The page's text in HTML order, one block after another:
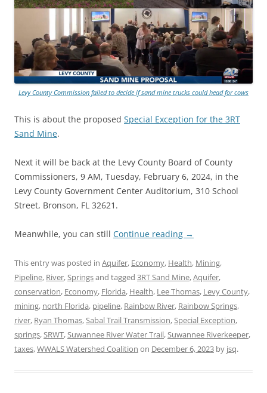
Levy County Commission failed to decide if sand mine trucks could head for cows
This is about the proposed Special Exception for the 3RT
Sand Mine.
Next it will be back at the Levy County Board of County
Commissioners, 9 AM, Tuesday, February 6, 2024, in the
Levy County Government Center Auditorium, 310 School
Street, Bronson, FL 32621.
Meanwhile, you can still Continue reading →
This entry was posted in Aquifer, Economy, Health, Mining,
Pipeline, River,Springsand tagged 3RT Sand Mine,Aquifer,
conservation, Economy, Florida, Health, Lee Thomas, Levy County,
mining, north Florida, pipeline, Rainbow River, Rainbow Springs,
river, Ryan Thomas,Sabal Trail Transmission,Special Exception,
springs,SRWT,Suwannee River Water Trail,Suwannee Riverkeeper,
taxes,WWALS Watershed Coalition on December 6, 2023 by jsq.